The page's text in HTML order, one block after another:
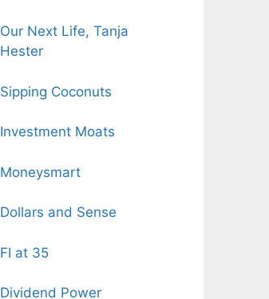
Our Next Life, Tanja
Hester
Sipping Coconuts
Investment Moats
Moneysmart
Dollars and Sense
FI at 35
Dividend Power